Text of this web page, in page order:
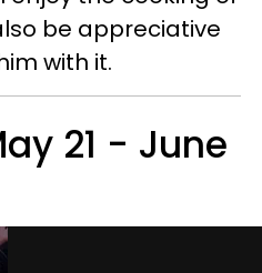
be appreciative
with it.
21 - June